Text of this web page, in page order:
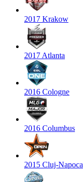
2017 Krakow
2017 Atlanta
2016 Cologne
2016 Columbus
2015 Cluj-Napoca